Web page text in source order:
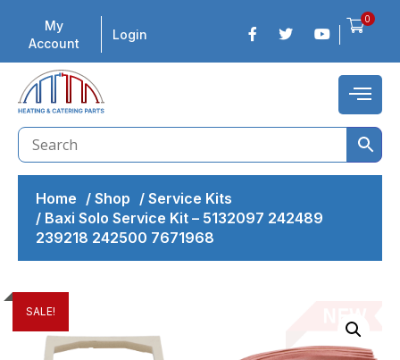
My
Account
Login
0
Home / Shop / Service Kits
/ Baxi Solo Service Kit – 5132097 242489
239218 242500 7671968
SALE!